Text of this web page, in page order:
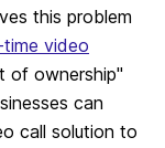
this problem
time video
of ownership"
can
call solution to